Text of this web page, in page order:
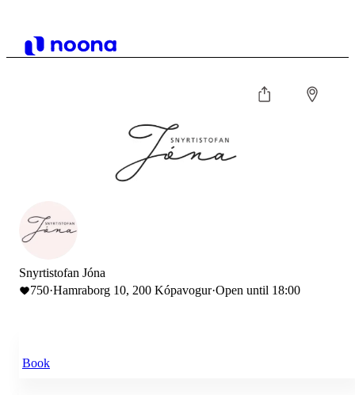
Snyrtistofan Jóna
750·Hamraborg 10, 200 Kópavogur·Open until 18:00
Book